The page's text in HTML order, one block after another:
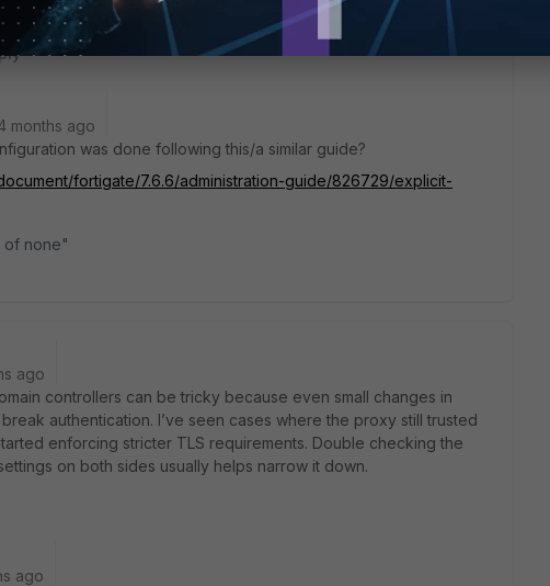
seem to
return a matching user Distinguished Name.
months ago
was done following this/a similar guide?
fortigate/7.6.6/administration-guide/826729/explicit-
of none"
ago
controllers can be tricky because even small changes in
authentication. I’ve seen cases where the proxy still trusted
enforcing stricter TLS requirements. Double checking the
on both sides usually helps narrow it down.
ago